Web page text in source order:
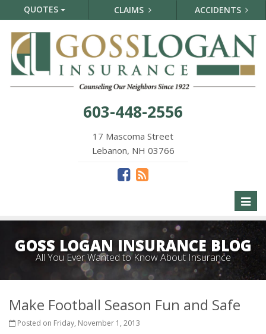
QUOTES CLAIMS ACCIDENTS
603-448-2556
17 Mascoma Street
Lebanon, NH 03766
GOSS LOGAN INSURANCE BLOG
All You Ever Wanted to Know About Insurance
Make Football Season Fun and Safe
Posted on Friday, November 1, 2013